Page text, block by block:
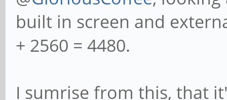
built in screen and
+ 2560 = 4480.
I sumrise from this, that